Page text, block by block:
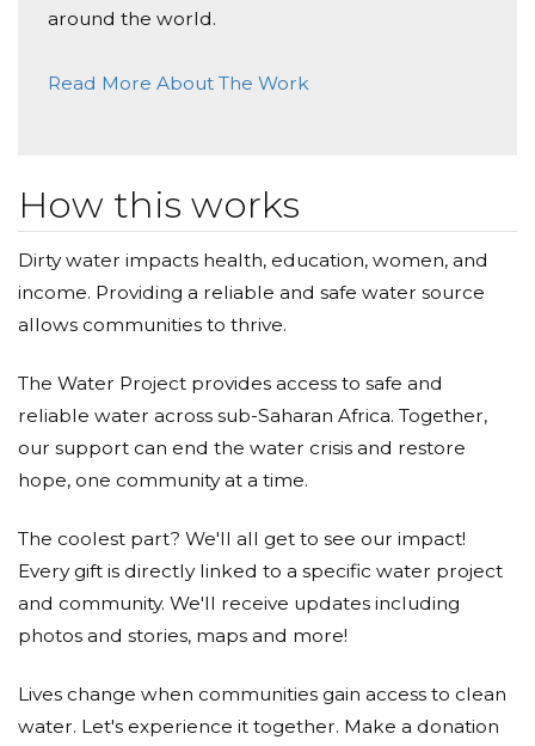
around the world.
Read More About The Work
How this works
Dirty water impacts health, education, women, and
income. Providing a reliable and safe water source
allows communities to thrive.
The Water Project provides access to safe and
reliable water across sub-Saharan Africa. Together,
our support can end the water crisis and restore
hope, one community at a time.
The coolest part? We'll all get to see our impact!
Every gift is directly linked to a specific water project
and community. We'll receive updates including
photos and stories, maps and more!
Lives change when communities gain access to clean
water. Let's experience it together. Make a donation